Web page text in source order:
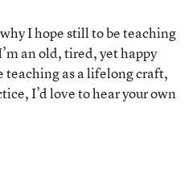
I hope still to be teaching
an old, tired, yet happy
teaching as a lifelong craft,
I’d love to hear your own